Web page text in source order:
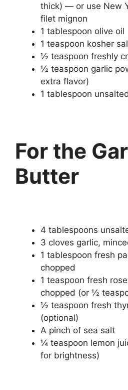
thick) — or use New
filet mignon
1 tablespoon olive oil
1 teaspoon kosher
½ teaspoon freshly
½ teaspoon garlic
extra flavor)
1 tablespoon
For the
Butter
4 tablespoons
3 cloves garlic,
1 tablespoon fresh
chopped
1 teaspoon fresh
chopped (or ½
½ teaspoon fresh
(optional)
A pinch of sea salt
¼ teaspoon lemon
for brightness)